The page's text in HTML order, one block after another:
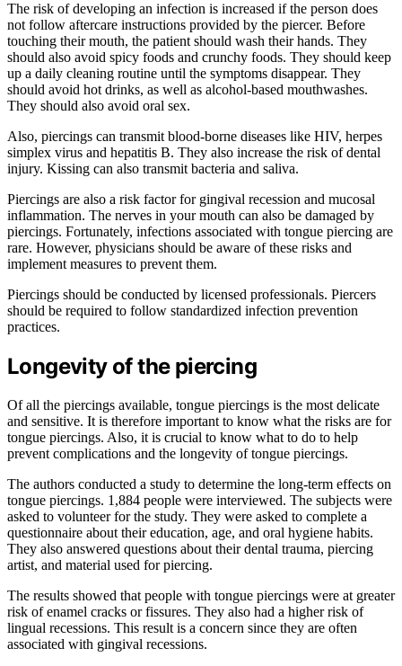
The risk of developing an infection is increased if the person does
not follow aftercare instructions provided by the piercer. Before
touching their mouth, the patient should wash their hands. They
should also avoid spicy foods and crunchy foods. They should keep
up a daily cleaning routine until the symptoms disappear. They
should avoid hot drinks, as well as alcohol-based mouthwashes.
They should also avoid oral sex.
Also, piercings can transmit blood-borne diseases like HIV, herpes
simplex virus and hepatitis B. They also increase the risk of dental
injury. Kissing can also transmit bacteria and saliva.
Piercings are also a risk factor for gingival recession and mucosal
inflammation. The nerves in your mouth can also be damaged by
piercings. Fortunately, infections associated with tongue piercing are
rare. However, physicians should be aware of these risks and
implement measures to prevent them.
Piercings should be conducted by licensed professionals. Piercers
should be required to follow standardized infection prevention
practices.
Longevity of the piercing
Of all the piercings available, tongue piercings is the most delicate
and sensitive. It is therefore important to know what the risks are for
tongue piercings. Also, it is crucial to know what to do to help
prevent complications and the longevity of tongue piercings.
The authors conducted a study to determine the long-term effects on
tongue piercings. 1,884 people were interviewed. The subjects were
asked to volunteer for the study. They were asked to complete a
questionnaire about their education, age, and oral hygiene habits.
They also answered questions about their dental trauma, piercing
artist, and material used for piercing.
The results showed that people with tongue piercings were at greater
risk of enamel cracks or fissures. They also had a higher risk of
lingual recessions. This result is a concern since they are often
associated with gingival recessions.